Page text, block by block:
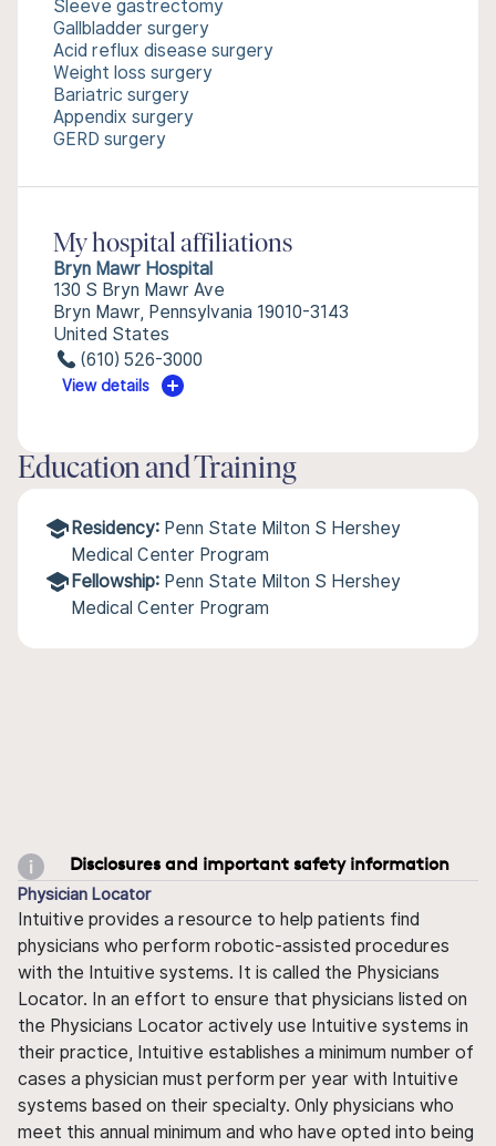
Sleeve gastrectomy
Gallbladder surgery
Acid reflux disease surgery
Weight loss surgery
Bariatric surgery
Appendix surgery
GERD surgery
My hospital affiliations
Bryn Mawr Hospital
130 S Bryn Mawr Ave
Bryn Mawr, Pennsylvania 19010-3143
United States
(610) 526-3000
View details
Education and Training
Residency: Penn State Milton S Hershey
Medical Center Program
Fellowship: Penn State Milton S Hershey
Medical Center Program
Disclosures and important safety information
Physician Locator
Intuitive provides a resource to help patients find
physicians who perform robotic-assisted procedures
with the Intuitive systems. It is called the Physicians
Locator. In an effort to ensure that physicians listed on
the Physicians Locator actively use Intuitive systems in
their practice, Intuitive establishes a minimum number of
cases a physician must perform per year with Intuitive
systems based on their specialty. Only physicians who
meet this annual minimum and who have opted into being